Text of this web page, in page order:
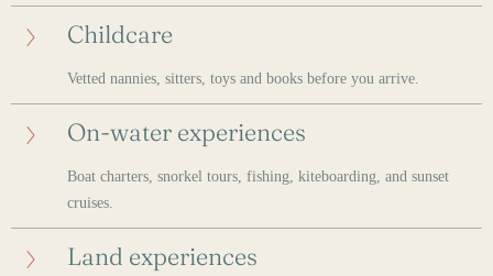
Childcare
Vetted nannies, sitters, toys and books before you arrive.
On-water experiences
Boat charters, snorkel tours, fishing, kiteboarding, and sunset
cruises.
Land experiences